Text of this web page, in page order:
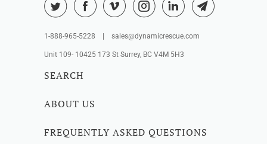
1-888-965-5228 | sales@dynamicrescue.com
Unit 109- 10425 173 St Surrey, BC V4M 5H3
SEARCH
ABOUT US
FREQUENTLY ASKED QUESTIONS